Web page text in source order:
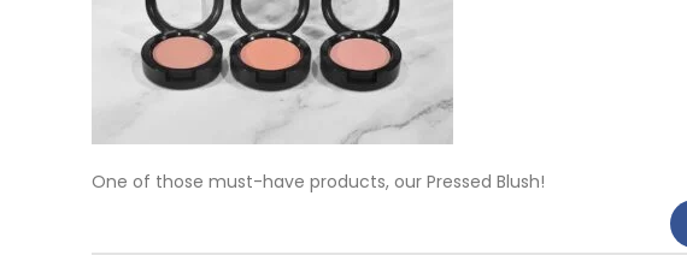
One of those must-have products, our Pressed Blush!